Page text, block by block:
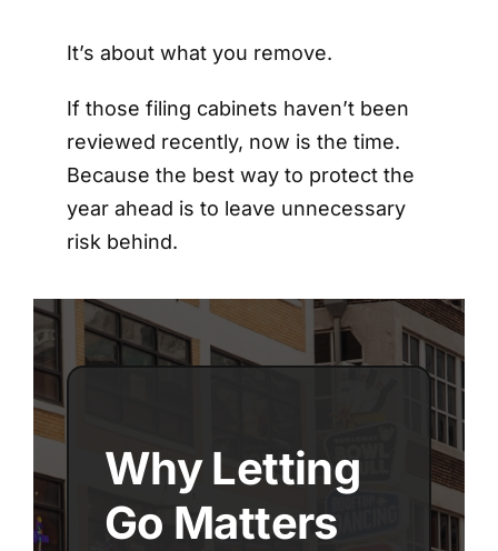
It’s about what you remove.
If those filing cabinets haven’t been
reviewed recently, now is the time.
Because the best way to protect the
year ahead is to leave unnecessary
risk behind.
Why Letting
Go Matters